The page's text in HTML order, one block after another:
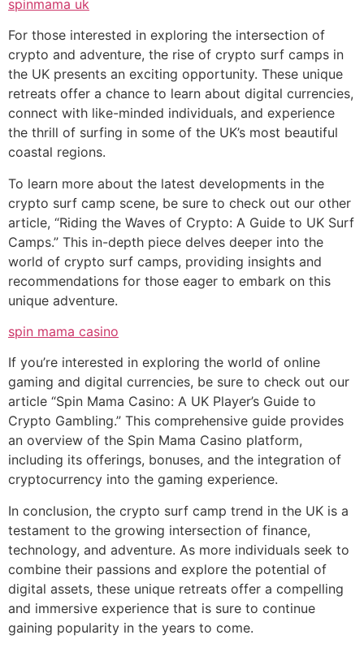
spinmama uk
For those interested in exploring the intersection of
crypto and adventure, the rise of crypto surf camps in
the UK presents an exciting opportunity. These unique
retreats offer a chance to learn about digital currencies,
connect with like-minded individuals, and experience
the thrill of surfing in some of the UK’s most beautiful
coastal regions.
To learn more about the latest developments in the
crypto surf camp scene, be sure to check out our other
article, “Riding the Waves of Crypto: A Guide to UK Surf
Camps.” This in-depth piece delves deeper into the
world of crypto surf camps, providing insights and
recommendations for those eager to embark on this
unique adventure.
spin mama casino
If you’re interested in exploring the world of online
gaming and digital currencies, be sure to check out our
article “Spin Mama Casino: A UK Player’s Guide to
Crypto Gambling.” This comprehensive guide provides
an overview of the Spin Mama Casino platform,
including its offerings, bonuses, and the integration of
cryptocurrency into the gaming experience.
In conclusion, the crypto surf camp trend in the UK is a
testament to the growing intersection of finance,
technology, and adventure. As more individuals seek to
combine their passions and explore the potential of
digital assets, these unique retreats offer a compelling
and immersive experience that is sure to continue
gaining popularity in the years to come.